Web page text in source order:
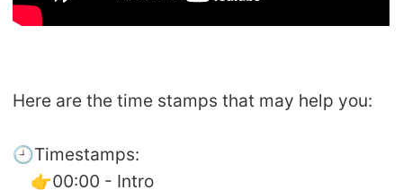
Here are the time stamps that may help you:
🕘Timestamps:
👉00:00 - Intro